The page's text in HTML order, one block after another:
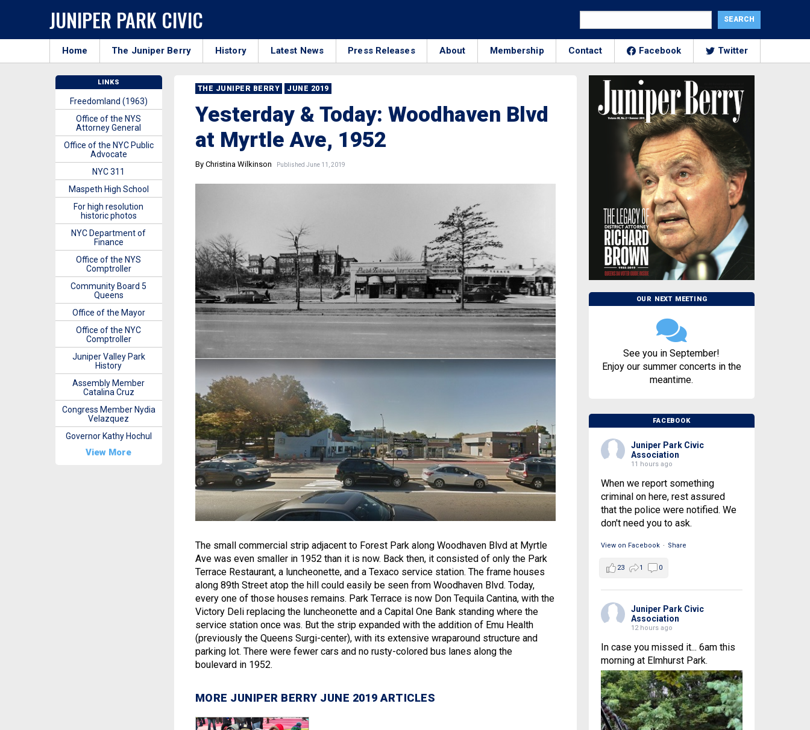
JUNIPER PARK CIVIC
Home The Juniper Berry History Latest News Press Releases About Membership Contact Facebook Twitter
THE JUNIPER BERRY JUNE 2019
Yesterday & Today: Woodhaven Blvd
at Myrtle Ave, 1952
By Christina Wilkinson Published June 11, 2019
The small commercial strip adjacent to Forest Park along Woodhaven Blvd at Myrtle
Ave was even smaller in 1952 than it is now. Back then, it consisted of only the Park
Terrace Restaurant, a luncheonette, and a Texaco service station. The frame houses
along 89th Street atop the hill could easily be seen from Woodhaven Blvd. Today,
every one of those houses remains. Park Terrace is now Don Tequila Cantina, with the
Victory Deli replacing the luncheonette and a Capital One Bank standing where the
service station once was. But the strip expanded with the addition of Emu Health
(previously the Queens Surgi-center), with its extensive wraparound structure and
parking lot. There were fewer cars and no rusty-colored bus lanes along the
boulevard in 1952.
MORE JUNIPER BERRY JUNE 2019 ARTICLES
OUR NEXT MEETING
See you in September!
Enjoy our summer concerts in the
meantime.
FACEBOOK
Juniper Park Civic
Association
11 hours ago
When we report something
criminal on here, rest assured
that the police were notified. We
don't need you to ask.
View on Facebook · Share
23 1 0
Juniper Park Civic
Association
12 hours ago
In case you missed it... 6am this
morning at Elmhurst Park.
LINKS
Freedomland (1963)
Office of the NYS
Attorney General
Office of the NYC Public
Advocate
NYC 311
Maspeth High School
For high resolution
historic photos
NYC Department of
Finance
Office of the NYS
Comptroller
Community Board 5
Queens
Office of the Mayor
Office of the NYC
Comptroller
Juniper Valley Park
History
Assembly Member
Catalina Cruz
Congress Member Nydia
Velazquez
Governor Kathy Hochul
View More